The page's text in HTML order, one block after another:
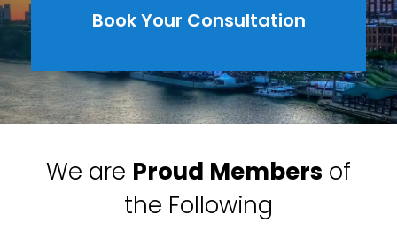
Book Your Consultation
We are Proud Members of
the Following